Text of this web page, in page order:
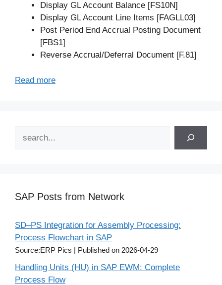
Display GL Account Balance [FS10N]
Display GL Account Line Items [FAGLL03]
Post Period End Accrual Posting Document
[FBS1]
Reverse Accrual/Deferral Document [F.81]
Read more
SAP Posts from Network
SD–PS Integration for Assembly Processing:
Process Flowchart in SAP
Source:ERP Pics Published on 2026-04-29
Handling Units (HU) in SAP EWM: Complete
Process Flow